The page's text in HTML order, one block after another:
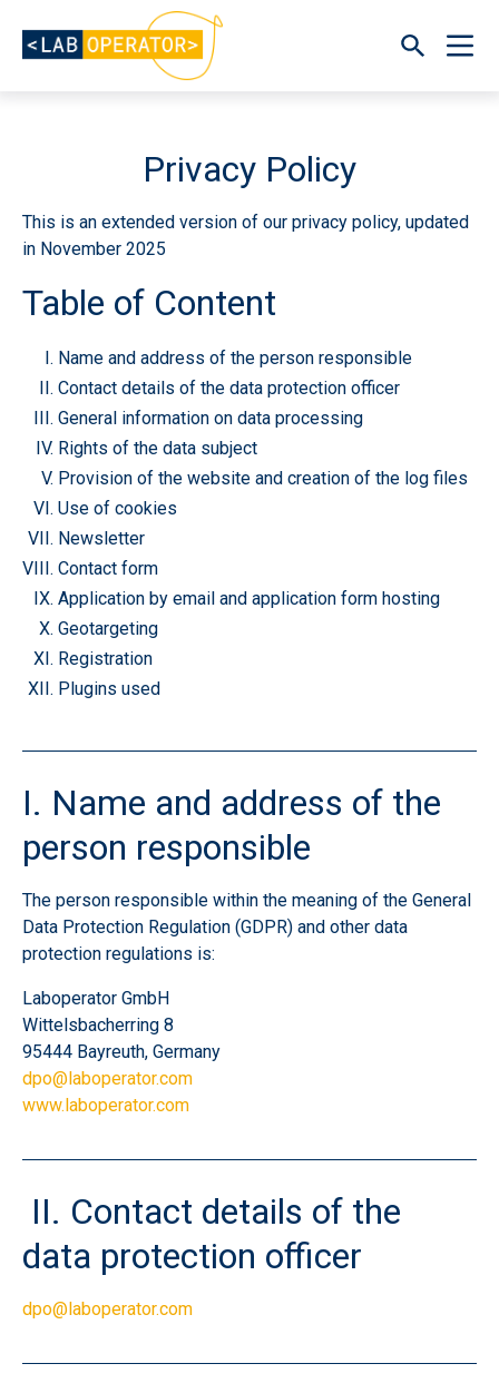
Privacy Policy
This is an extended version of our privacy policy, updated
in November 2025
Table of Content
Name and address of the person responsible
Contact details of the data protection officer
General information on data processing
Rights of the data subject
Provision of the website and creation of the log files
Use of cookies
Newsletter
Contact form
Application by email and application form hosting
Geotargeting
Registration
Plugins used
I. Name and address of the
person responsible
The person responsible within the meaning of the General
Data Protection Regulation (GDPR) and other data
protection regulations is:
Laboperator GmbH
Wittelsbacherring 8
95444 Bayreuth, Germany
dpo@laboperator.com
www.laboperator.com
II. Contact details of the
data protection officer
dpo@laboperator.com